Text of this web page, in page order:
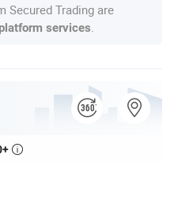
Secured Trading are
platform services
